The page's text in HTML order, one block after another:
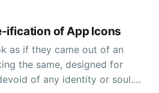
ification of App Icons
as if they came out of an
the same, designed for
of any identity or soul.